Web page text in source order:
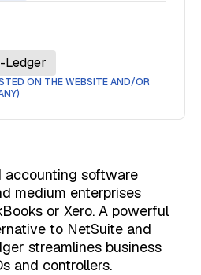
Ledger
ON THE WEBSITE AND/OR
accounting software
medium enterprises
or Xero. A powerful
to NetSuite and
streamlines business
and controllers.